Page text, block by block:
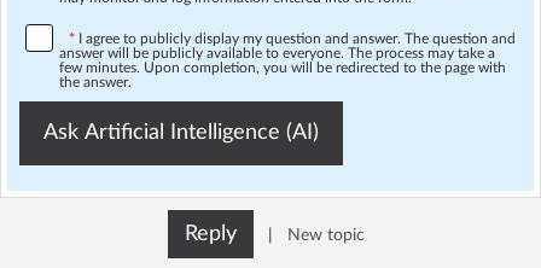
* I agree to publicly display my question and answer. The question and
answer will be publicly available to everyone. The process may take a
few minutes. Upon completion, you will be redirected to the page with
the answer.
Ask Artificial Intelligence (AI)
Reply New topic